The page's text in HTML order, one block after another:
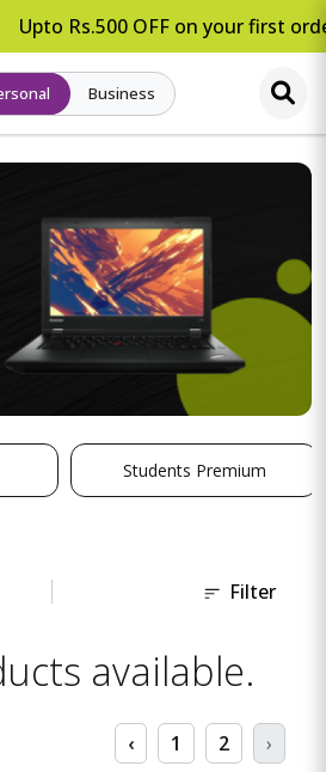
Upto Rs.500 OFF on your first
Business
Students Premium
Filter
available.
‹ 1 2 ›